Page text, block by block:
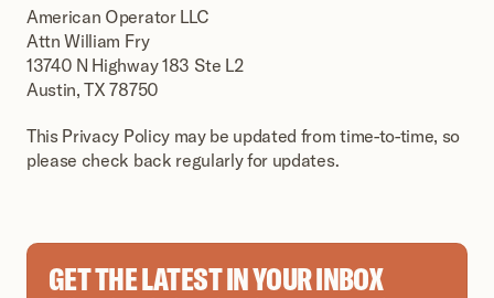
American Operator LLC
Attn William Fry
13740 N Highway 183 Ste L2
Austin, TX 78750
This Privacy Policy may be updated from time-to-time, so
please check back regularly for updates.
GET THE LATEST IN YOUR INBOX